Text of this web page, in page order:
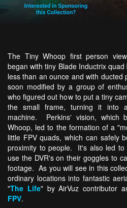
The Tiny Whoop first person
began with tiny Blade Inductrix
less than an ounce and with ducted
soon modified by a group of
who figured out how to put a tiny
the small frame, turning it into
machine. Perkins' vision, which
Whoop, led to the formation of a
little FPV quads, which can safely
proximity to people. It's also led to
use the DVR's on their goggles to
footage. As you will see in this
ordinary locations into fantastic
"The Life" by AirVuz contributor
FPV.